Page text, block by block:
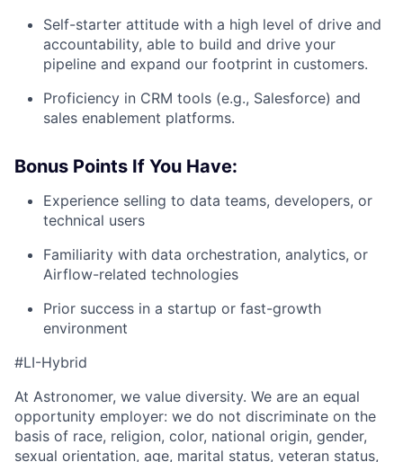
Self-starter attitude with a high level of drive and
accountability, able to build and drive your
pipeline and expand our footprint in customers.
Proficiency in CRM tools (e.g., Salesforce) and
sales enablement platforms.
Bonus Points If You Have:
Experience selling to data teams, developers, or
technical users
Familiarity with data orchestration, analytics, or
Airflow-related technologies
Prior success in a startup or fast-growth
environment
#LI-Hybrid
At Astronomer, we value diversity. We are an equal
opportunity employer: we do not discriminate on the
basis of race, religion, color, national origin, gender,
sexual orientation, age, marital status, veteran status,